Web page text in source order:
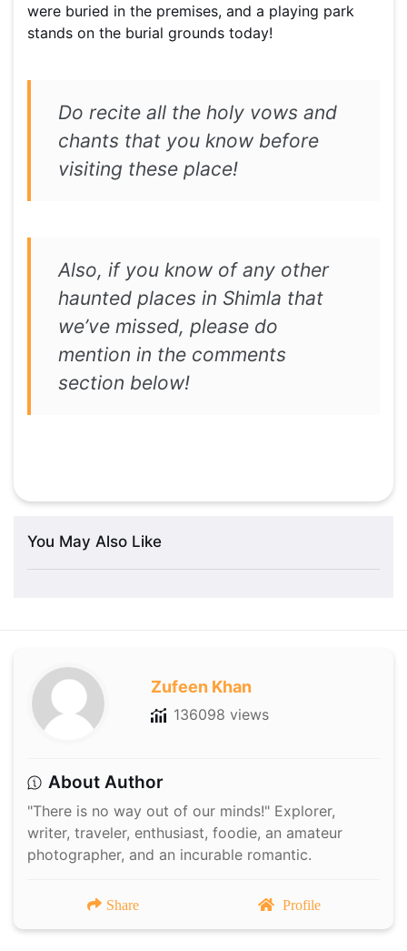
were buried in the premises, and a playing park
stands on the burial grounds today!
Do recite all the holy vows and
chants that you know before
visiting these place!
Also, if you know of any other
haunted places in Shimla that
we’ve missed, please do
mention in the comments
section below!
You May Also Like
Zufeen Khan
136098 views
About Author
"There is no way out of our minds!" Explorer,
writer, traveler, enthusiast, foodie, an amateur
photographer, and an incurable romantic.
Share Profile